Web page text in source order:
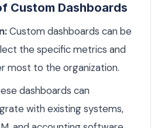
Custom Dashboards
Custom dashboards can be
the specific metrics and
most to the organization.
dashboards can
with existing systems,